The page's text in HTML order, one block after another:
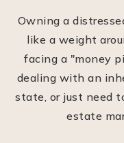
Owning a
like a weight
facing a "money
dealing with an
state, or just need
estate